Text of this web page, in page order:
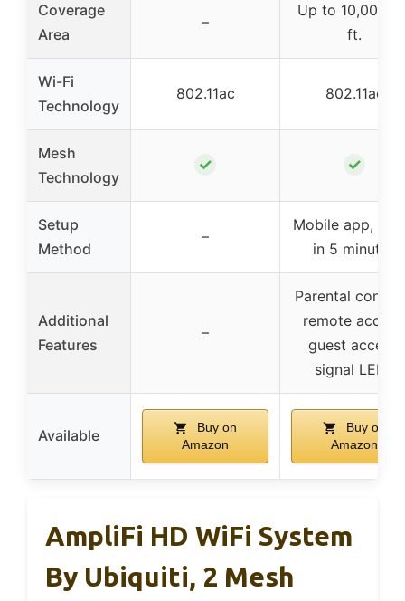
Coverage
Area
–
Up to 10,000
ft.
Wi-Fi
Technology
802.11ac 802.11ac
Mesh
Technology
✓ ✓
Setup
Method
–
Mobile app,
in 5 minutes
Additional
Features
–
Parental
remote
guest access,
signal LEDs
Available
Buy on
Amazon
Buy on
Amazon
AmpliFi HD WiFi System
By Ubiquiti, 2 Mesh